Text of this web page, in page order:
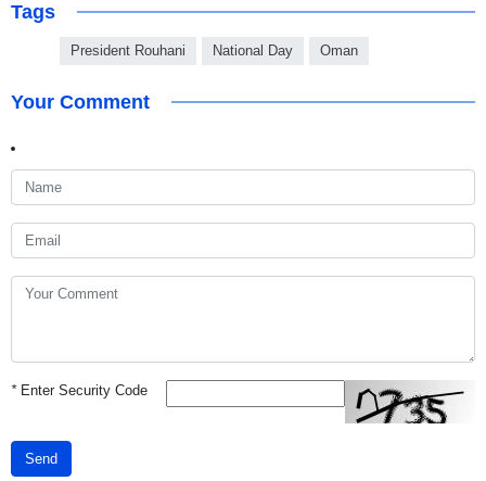
Tags
President Rouhani National Day Oman
Your Comment
*Enter Security Code
Send